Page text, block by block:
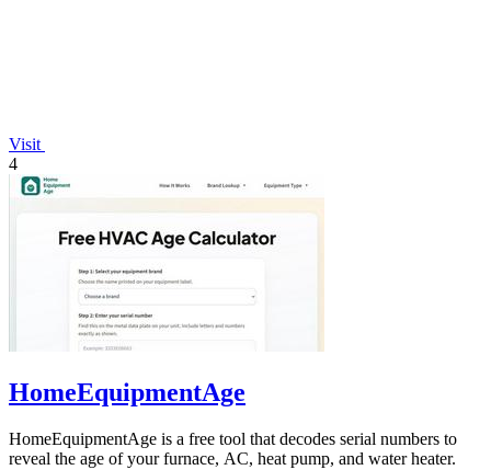
Visit
4
HomeEquipmentAge
HomeEquipmentAge is a free tool that decodes serial numbers to
reveal the age of your furnace, AC, heat pump, and water heater.